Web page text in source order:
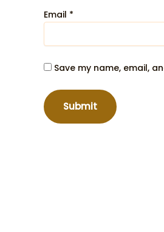
Email *
Save my name, email,